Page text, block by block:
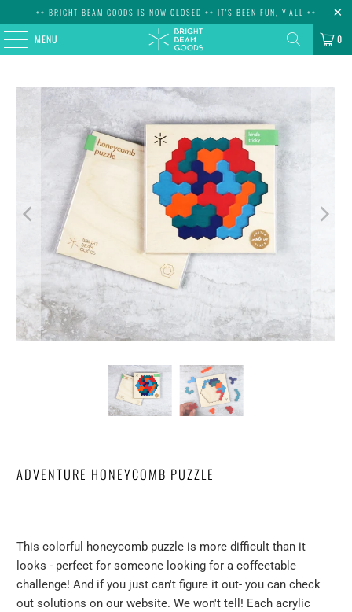
++ BRIGHT BEAM GOODS IS NOW CLOSED ++ IT'S BEEN FUN, Y'ALL ++
MENU 0
ADVENTURE HONEYCOMB PUZZLE
This colorful honeycomb puzzle is more difficult than it
looks - perfect for someone looking for a coffeetable
challenge! And if you just can't figure it out- you can check
out solutions on our website. We won't tell! Each acrylic